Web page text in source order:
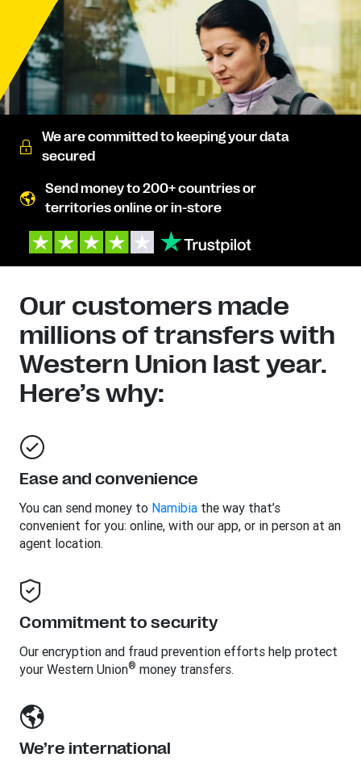
We are committed to keeping your data
secured
Send money to 200+ countries or
territories online or in-store
Our customers made
millions of transfers with
Western Union last year.
Here’s why:
Ease and convenience
You can send money to Namibia the way that’s
convenient for you: online, with our app, or in person at an
agent location.
Commitment to security
Our encryption and fraud prevention efforts help protect
your Western Union® money transfers.
We’re international